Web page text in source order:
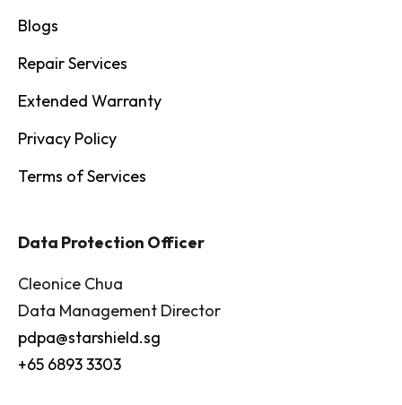
Blogs
Repair Services
Extended Warranty
Privacy Policy
Terms of Services
Data Protection Officer
Cleonice Chua
Data Management Director
pdpa@starshield.sg
+65 6893 3303